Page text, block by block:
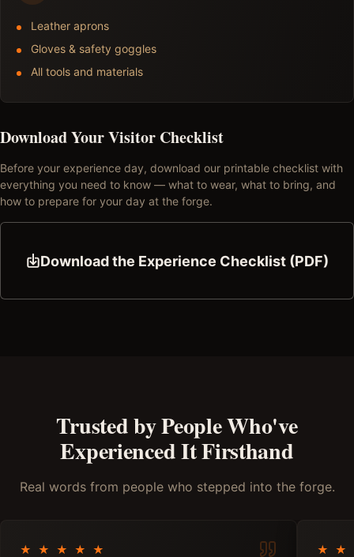
Leather aprons
Gloves & safety goggles
All tools and materials
Download Your Visitor Checklist
Before your experience day, download our printable checklist with
everything you need to know — what to wear, what to bring, and
how to prepare for your day at the forge.
Download the Experience Checklist (PDF)
Trusted by People Who've
Experienced It Firsthand
Real words from people who stepped into the forge.
★ ★ ★ ★ ★ ★ ★